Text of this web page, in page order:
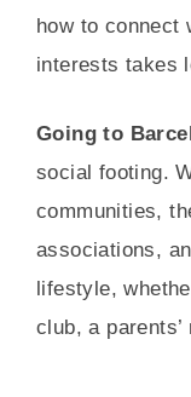
how to connect
interests takes
Going to
social footing.
communities,
associations,
lifestyle,
club, a